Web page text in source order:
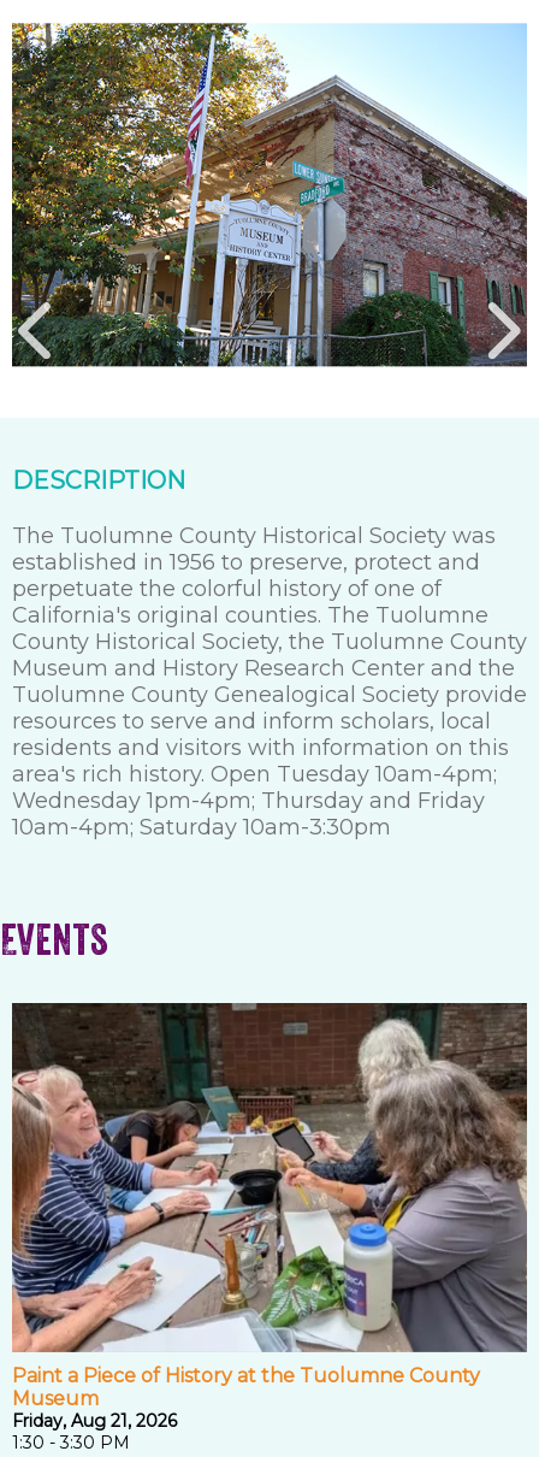
DESCRIPTION
The Tuolumne County Historical Society was
established in 1956 to preserve, protect and
perpetuate the colorful history of one of
California's original counties. The Tuolumne
County Historical Society, the Tuolumne County
Museum and History Research Center and the
Tuolumne County Genealogical Society provide
resources to serve and inform scholars, local
residents and visitors with information on this
area's rich history. Open Tuesday 10am-4pm;
Wednesday 1pm-4pm; Thursday and Friday
10am-4pm; Saturday 10am-3:30pm
Events
Paint a Piece of History at the Tuolumne County
Museum
Friday, Aug 21, 2026
1:30 - 3:30 PM